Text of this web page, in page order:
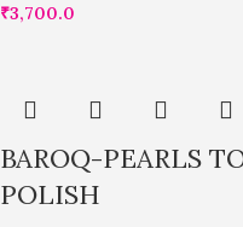
₹3,700.0
BAROQ-PEARLS
POLISH